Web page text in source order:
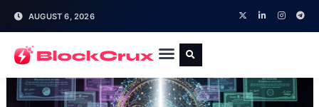
AUGUST 6, 2026